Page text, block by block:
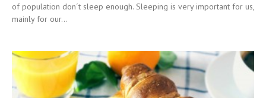
of population don´t sleep enough. Sleeping is very important for us,
mainly for our...